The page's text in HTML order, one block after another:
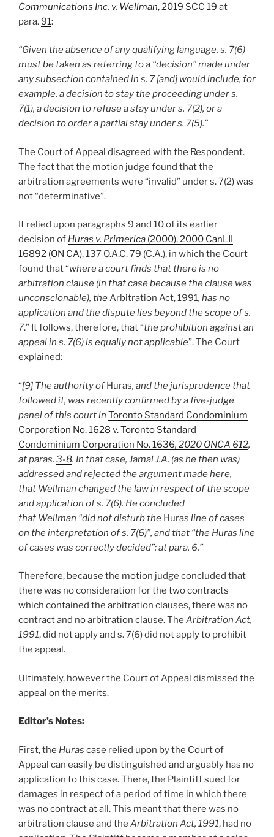
Communications Inc. v. Wellman, 2019 SCC 19 at
para.91:
“Given the absence of any qualifying language, s. 7(6)
must be taken as referring to a “decision” made under
any subsection contained in s. 7 [and] would include, for
example, a decision to stay the proceeding under s.
7(1), a decision to refuse a stay under s. 7(2), or a
decision to order a partial stay under s. 7(5).”
The Court of Appeal disagreed with the Respondent.
The fact that the motion judge found that the
arbitration agreements were “invalid” under s. 7(2) was
not “determinative”.
It relied upon paragraphs 9 and 10 of its earlier
decision of Huras v. Primerica (2000), 2000 CanLII
16892 (ON CA), 137 O.A.C. 79 (C.A.), in which the Court
found that “where a court finds that there is no
arbitration clause (in that case because the clause was
unconscionable), theArbitration Act, 1991, has no
application and the dispute lies beyond the scope of s.
7.” It follows, therefore, that “the prohibition against an
appeal in s. 7(6) is equally not applicable”. The Court
explained:
“[9] The authority ofHuras, and the jurisprudence that
followed it, was recently confirmed by a five-judge
panel of this court in Toronto Standard Condominium
Corporation No. 1628 v. Toronto Standard
Condominium Corporation No. 1636, 2020 ONCA 612,
at paras. 3-8. In that case, Jamal J.A. (as he then was)
addressed and rejected the argument made here,
that Wellman changed the law in respect of the scope
and application of s. 7(6). He concluded
that Wellman “did not disturb the Huras line of cases
on the interpretation of s. 7(6)”, and that “the Huras line
of cases was correctly decided”: at para. 6.”
Therefore, because the motion judge concluded that
there was no consideration for the two contracts
which contained the arbitration clauses, there was no
contract and no arbitration clause. The Arbitration Act,
1991, did not apply and s. 7(6) did not apply to prohibit
the appeal.
Ultimately, however the Court of Appeal dismissed the
appeal on the merits.
Editor’s Notes:
First, the Huras case relied upon by the Court of
Appeal can easily be distinguished and arguably has no
application to this case. There, the Plaintiff sued for
damages in respect of a period of time in which there
was no contract at all. This meant that there was no
arbitration clause and the Arbitration Act, 1991, had no